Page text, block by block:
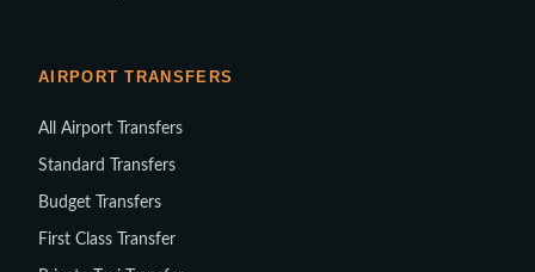
AIRPORT TRANSFERS
All Airport Transfers
Standard Transfers
Budget Transfers
First Class Transfer